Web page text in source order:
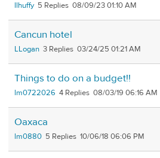
llhuffy 5 08/09/23 01:10 AM
Cancun hotel
LLogan 3 03/24/25 01:21 AM
Things to do on a budget!!
lm0722026 4 08/03/19 06:16 AM
Oaxaca
lm0880 5 10/06/18 06:06 PM